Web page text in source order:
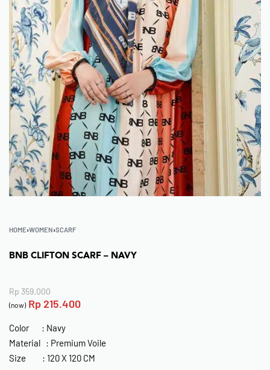
HOME›WOMEN›SCARF
BNB CLIFTON SCARF – NAVY
Rp 359.000
(now) Rp215.400
Color : Navy
Material : Premium Voile
Size : 120 X 120 CM